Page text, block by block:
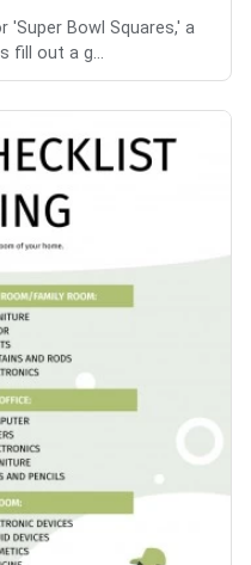
Bowl Squares,' a
fill out a g...